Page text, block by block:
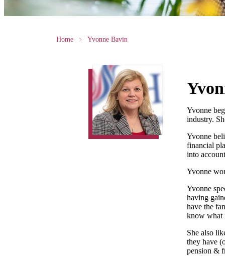
Home Yvonne Bavin
Yvonne
industry.
Yvonne
financial
into
Yvonne
Yvonne
having
have the
know what
She also
they have
pension &